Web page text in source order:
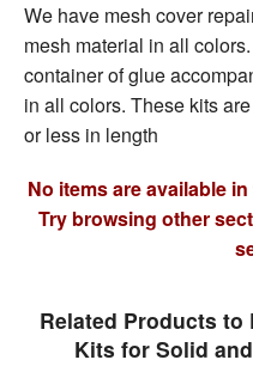
We have mesh cover
mesh material in all
container of glue
in all colors. These kits
or less in length
No items are available
Try browsing other
Related Products to
Kits for Solid